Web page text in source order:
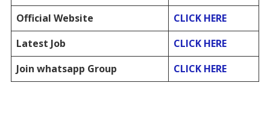
Official Website
CLICK HERE
Latest Job
CLICK HERE
Join whatsapp Group
CLICK HERE